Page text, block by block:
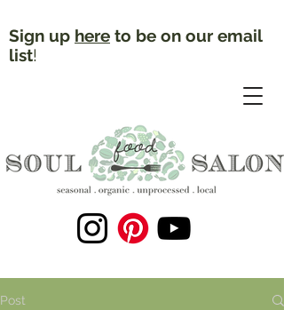
Sign up here to be on our email
list!
Post